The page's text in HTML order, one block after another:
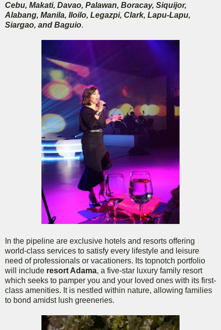
Cebu, Makati, Davao, Palawan, Boracay, Siquijor,
Alabang, Manila, Iloilo, Legazpi, Clark, Lapu-Lapu,
Siargao, and Baguio.
In the pipeline are exclusive hotels and resorts offering
world-class services to satisfy every lifestyle and leisure
need of professionals or vacationers. Its topnotch portfolio
will include resort Adama, a five-star luxury family resort
which seeks to pamper you and your loved ones with its first-
class amenities. It is nestled within nature, allowing families
to bond amidst lush greeneries.